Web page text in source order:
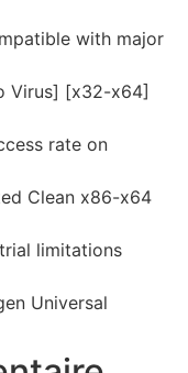
with major
Virus] [x32-x64]
rate on
Clean x86-x64
limitations
Universal